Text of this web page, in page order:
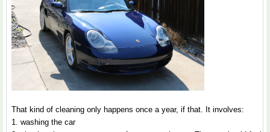
That kind of cleaning only happens once a year, if that. It involves:
1. washing the car